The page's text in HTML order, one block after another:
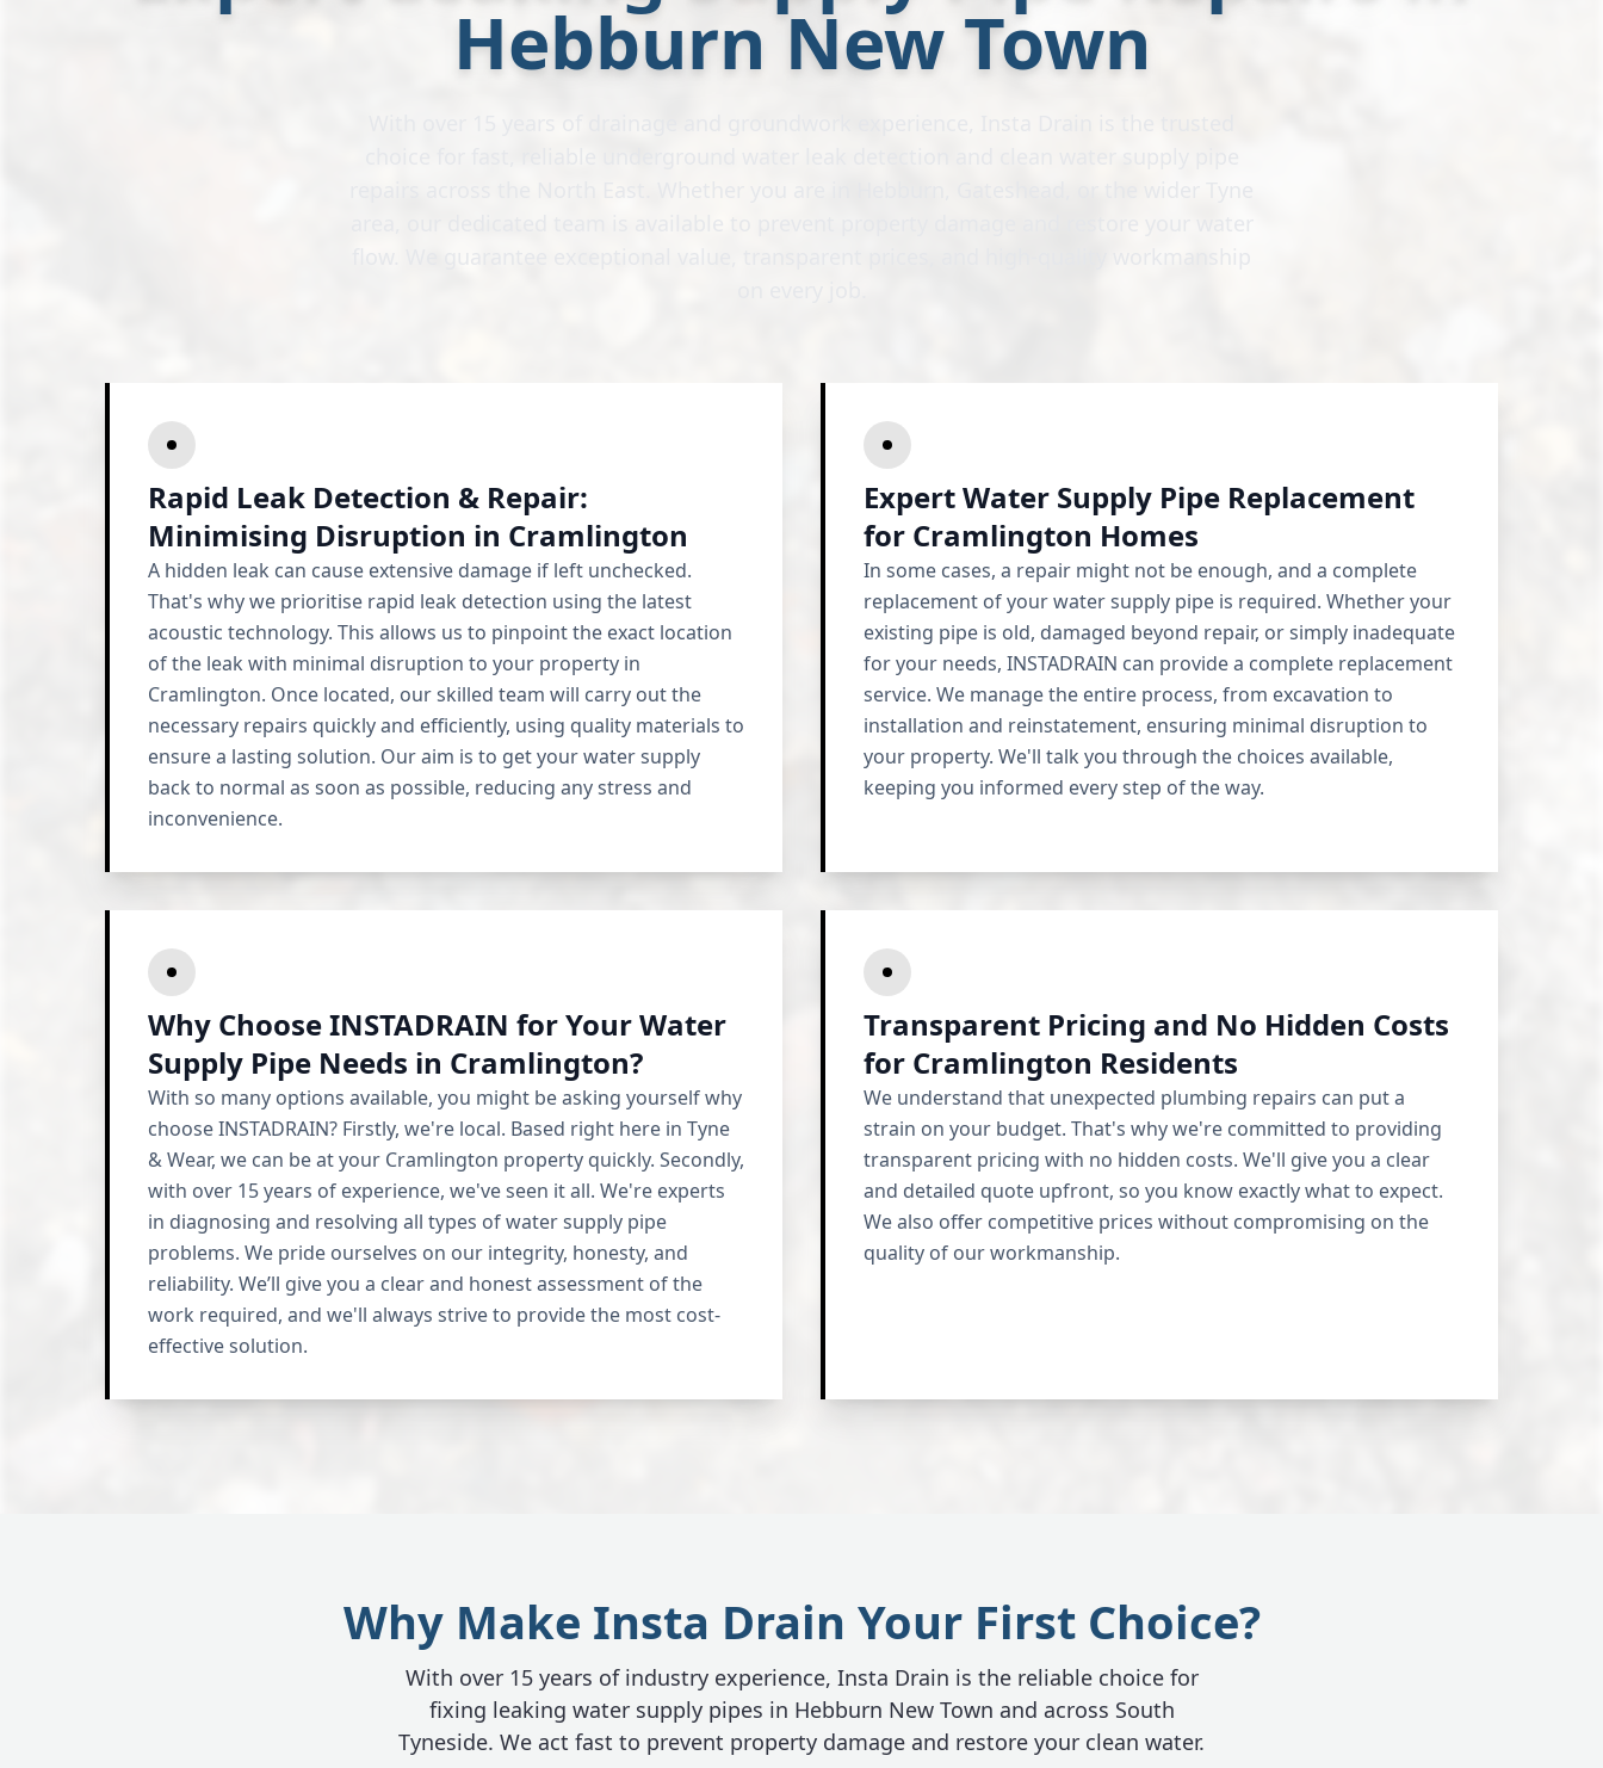
Hebburn New Town
Rapid Leak Detection & Repair:
Minimising Disruption in Cramlington
A hidden leak can cause extensive damage if left unchecked.
That's why we prioritise rapid leak detection using the latest
acoustic technology. This allows us to pinpoint the exact location
of the leak with minimal disruption to your property in
Cramlington. Once located, our skilled team will carry out the
necessary repairs quickly and efficiently, using quality materials to
ensure a lasting solution. Our aim is to get your water supply
back to normal as soon as possible, reducing any stress and
inconvenience.
Expert Water Supply Pipe Replacement
for Cramlington Homes
In some cases, a repair might not be enough, and a complete
replacement of your water supply pipe is required. Whether your
existing pipe is old, damaged beyond repair, or simply inadequate
for your needs, INSTADRAIN can provide a complete replacement
service. We manage the entire process, from excavation to
installation and reinstatement, ensuring minimal disruption to
your property. We'll talk you through the choices available,
keeping you informed every step of the way.
Why Choose INSTADRAIN for Your Water
Supply Pipe Needs in Cramlington?
With so many options available, you might be asking yourself why
choose INSTADRAIN? Firstly, we're local. Based right here in Tyne
& Wear, we can be at your Cramlington property quickly. Secondly,
with over 15 years of experience, we've seen it all. We're experts
in diagnosing and resolving all types of water supply pipe
problems. We pride ourselves on our integrity, honesty, and
reliability. We’ll give you a clear and honest assessment of the
work required, and we'll always strive to provide the most cost-
effective solution.
Transparent Pricing and No Hidden Costs
for Cramlington Residents
We understand that unexpected plumbing repairs can put a
strain on your budget. That's why we're committed to providing
transparent pricing with no hidden costs. We'll give you a clear
and detailed quote upfront, so you know exactly what to expect.
We also offer competitive prices without compromising on the
quality of our workmanship.
Why Make Insta Drain Your First Choice?
With over 15 years of industry experience, Insta Drain is the reliable choice for
fixing leaking water supply pipes in Hebburn New Town and across South
Tyneside. We act fast to prevent property damage and restore your clean water.